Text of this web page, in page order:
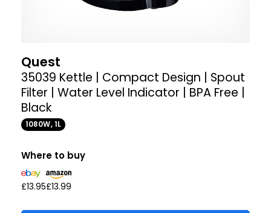
Quest
35039 Kettle | Compact Design | Spout
Filter | Water Level Indicator | BPA Free |
Black
1080W, 1L
Where to buy
£13.95£13.99